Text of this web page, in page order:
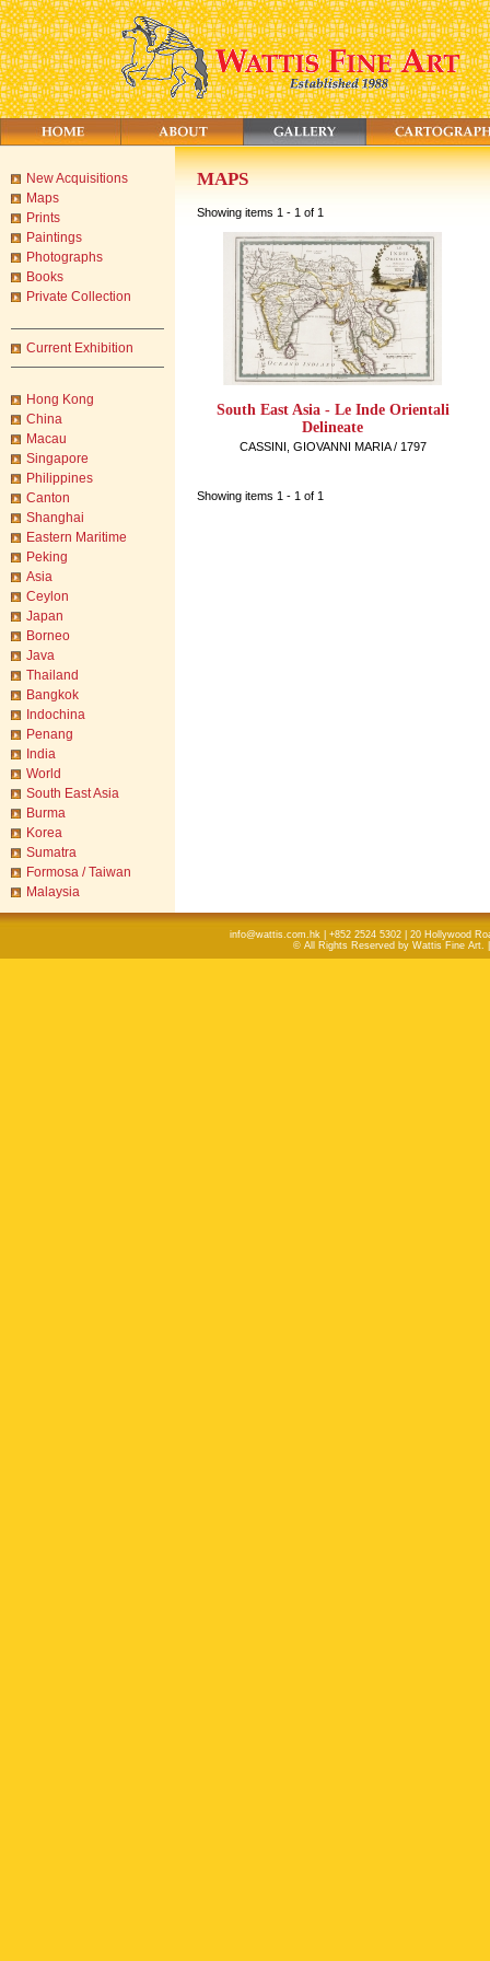
New Acquisitions
Maps
Prints
Paintings
Photographs
Books
Private Collection
Current Exhibition
Hong Kong
China
Macau
Singapore
Philippines
Canton
Shanghai
Eastern Maritime
Peking
Asia
Ceylon
Japan
Borneo
Java
Thailand
Bangkok
Indochina
Penang
India
World
South East Asia
Burma
Korea
Sumatra
Formosa / Taiwan
Malaysia
MAPS
Showing items 1 - 1 of 1
South East Asia - Le Inde Orientali
Delineate
CASSINI, GIOVANNI MARIA / 1797
Showing items 1 - 1 of 1
info@wattis.com.hk | +852 2524 5302 | 20 Hollywood
© All Rights Reserved by Wattis Fine Art.